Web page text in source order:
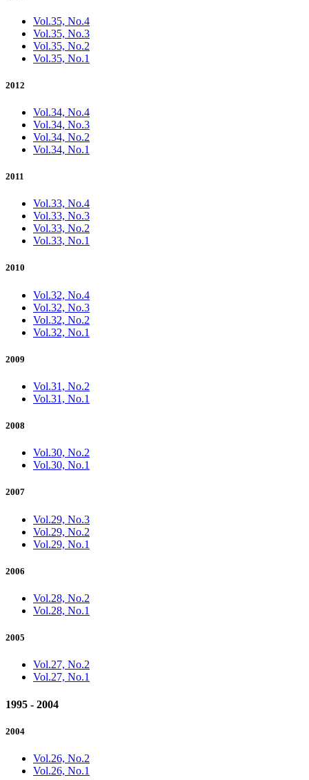
Vol.35, No.4
Vol.35, No.3
Vol.35, No.2
Vol.35, No.1
2012
Vol.34, No.4
Vol.34, No.3
Vol.34, No.2
Vol.34, No.1
2011
Vol.33, No.4
Vol.33, No.3
Vol.33, No.2
Vol.33, No.1
2010
Vol.32, No.4
Vol.32, No.3
Vol.32, No.2
Vol.32, No.1
2009
Vol.31, No.2
Vol.31, No.1
2008
Vol.30, No.2
Vol.30, No.1
2007
Vol.29, No.3
Vol.29, No.2
Vol.29, No.1
2006
Vol.28, No.2
Vol.28, No.1
2005
Vol.27, No.2
Vol.27, No.1
1995 - 2004
2004
Vol.26, No.2
Vol.26, No.1